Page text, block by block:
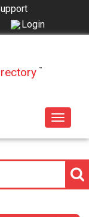
Login
™
Toggle